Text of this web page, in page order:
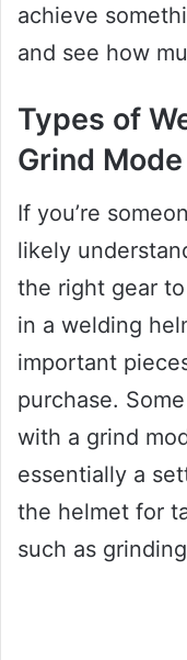
achieve
and see how
Types of
Grind Mode
If you’re
likely
the right gear
in a welding
important
purchase.
with a grind
essentially a
the helmet for
such as